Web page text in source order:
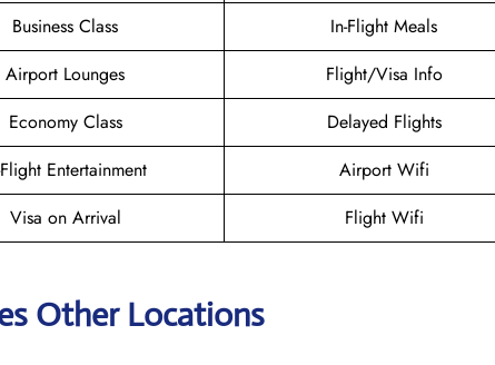
Business Class
In-Flight Meals
Airport Lounges
Flight/Visa Info
Economy Class
Delayed Flights
Entertainment
Airport Wifi
Visa on Arrival Flight Wifi
Other Locations